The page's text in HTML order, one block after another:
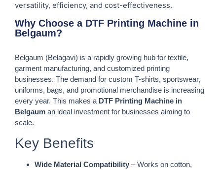
versatility, efficiency, and cost-effectiveness.
Why Choose a DTF Printing Machine in
Belgaum?
Belgaum (Belagavi) is a rapidly growing hub for textile,
garment manufacturing, and customized printing
businesses. The demand for custom T-shirts, sportswear,
uniforms, bags, and promotional merchandise is increasing
every year. This makes a DTF Printing Machine in
Belgaum an ideal investment for businesses aiming to
scale.
Key Benefits
Wide Material Compatibility – Works on cotton,